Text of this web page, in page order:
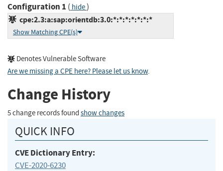
Configuration 1 ( hide)
cpe:2.3:a:sap:orientdb:3.0:*:*:*:*:*:*:*
Show Matching CPE(s)
Denotes Vulnerable Software
Are we missing a CPE here? Please let us know.
Change History
5 change records found show changes
QUICK INFO
CVE Dictionary Entry:
CVE-2020-6230